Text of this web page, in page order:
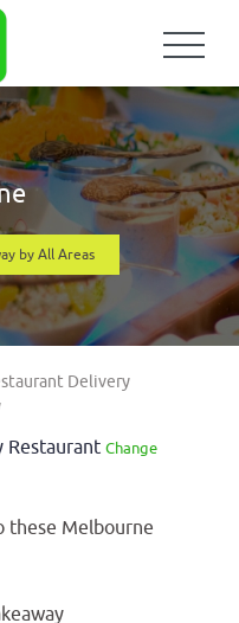
by All Areas
Delivery
Restaurant Change
these Melbourne